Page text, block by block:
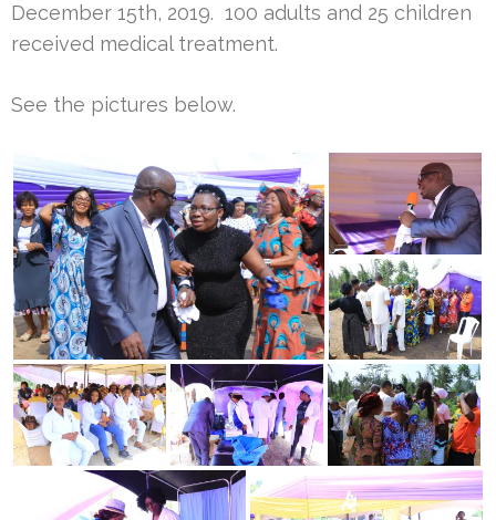
December 15th, 2019. 100 adults and 25 children
received medical treatment.
See the pictures below.